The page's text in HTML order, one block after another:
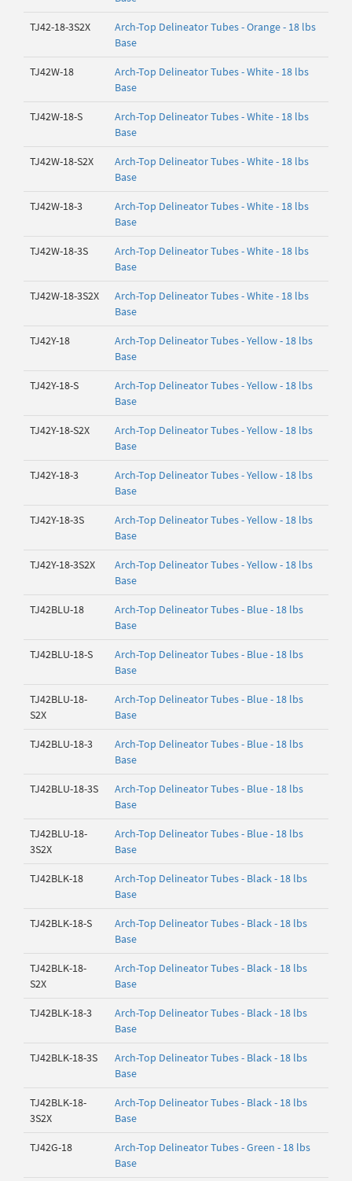
TJ42-18-3S2X
Arch-Top Delineator Tubes - Orange - 18 lbs
Base
TJ42W-18
Arch-Top Delineator Tubes - White - 18 lbs
Base
TJ42W-18-S
Arch-Top Delineator Tubes - White - 18 lbs
Base
TJ42W-18-S2X
Arch-Top Delineator Tubes - White - 18 lbs
Base
TJ42W-18-3
Arch-Top Delineator Tubes - White - 18 lbs
Base
TJ42W-18-3S
Arch-Top Delineator Tubes - White - 18 lbs
Base
TJ42W-18-3S2X
Arch-Top Delineator Tubes - White - 18 lbs
Base
TJ42Y-18
Arch-Top Delineator Tubes - Yellow - 18 lbs
Base
TJ42Y-18-S
Arch-Top Delineator Tubes - Yellow - 18 lbs
Base
TJ42Y-18-S2X
Arch-Top Delineator Tubes - Yellow - 18 lbs
Base
TJ42Y-18-3
Arch-Top Delineator Tubes - Yellow - 18 lbs
Base
TJ42Y-18-3S
Arch-Top Delineator Tubes - Yellow - 18 lbs
Base
TJ42Y-18-3S2X
Arch-Top Delineator Tubes - Yellow - 18 lbs
Base
TJ42BLU-18
Arch-Top Delineator Tubes - Blue - 18 lbs
Base
TJ42BLU-18-S
Arch-Top Delineator Tubes - Blue - 18 lbs
Base
TJ42BLU-18-
S2X
Arch-Top Delineator Tubes - Blue - 18 lbs
Base
TJ42BLU-18-3
Arch-Top Delineator Tubes - Blue - 18 lbs
Base
TJ42BLU-18-3S
Arch-Top Delineator Tubes - Blue - 18 lbs
Base
TJ42BLU-18-
3S2X
Arch-Top Delineator Tubes - Blue - 18 lbs
Base
TJ42BLK-18
Arch-Top Delineator Tubes - Black - 18 lbs
Base
TJ42BLK-18-S
Arch-Top Delineator Tubes - Black - 18 lbs
Base
TJ42BLK-18-
S2X
Arch-Top Delineator Tubes - Black - 18 lbs
Base
TJ42BLK-18-3
Arch-Top Delineator Tubes - Black - 18 lbs
Base
TJ42BLK-18-3S
Arch-Top Delineator Tubes - Black - 18 lbs
Base
TJ42BLK-18-
3S2X
Arch-Top Delineator Tubes - Black - 18 lbs
Base
TJ42G-18
Arch-Top Delineator Tubes - Green - 18 lbs
Base